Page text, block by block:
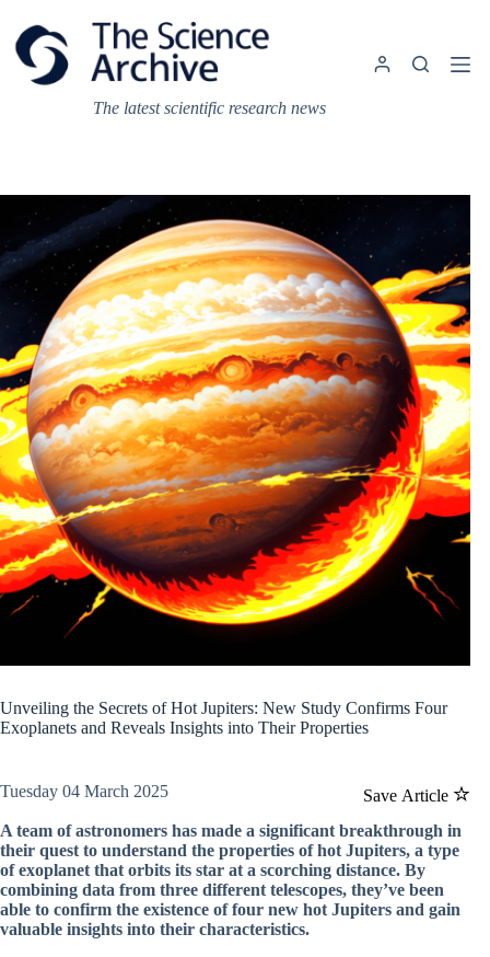
content
The latest scientific research news
Unveiling the Secrets of Hot Jupiters: New Study Confirms Four
Exoplanets and Reveals Insights into Their Properties
Save Article
Tuesday 04 March 2025
A team of astronomers has made a significant breakthrough in
their quest to understand the properties of hot Jupiters, a type
of exoplanet that orbits its star at a scorching distance. By
combining data from three different telescopes, they’ve been
able to confirm the existence of four new hot Jupiters and gain
valuable insights into their characteristics.